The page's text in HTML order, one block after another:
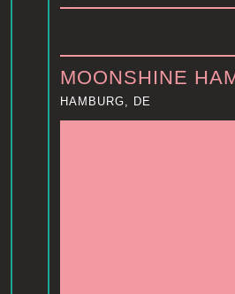
MOONSHINE
HAMBURG, DE